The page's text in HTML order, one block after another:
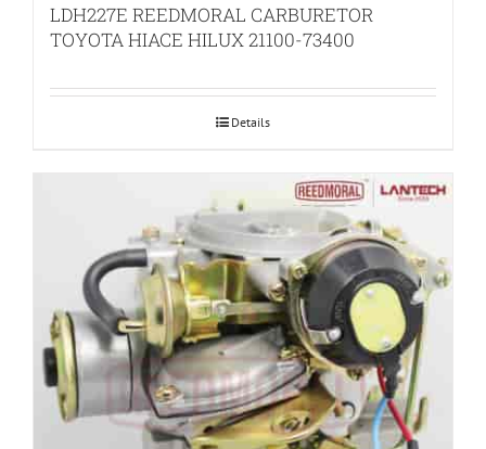
LDH227E REEDMORAL CARBURETOR
TOYOTA HIACE HILUX 21100-73400
Details